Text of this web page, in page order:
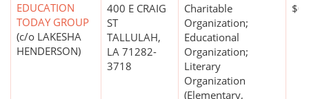
EDUCATION
TODAY GROUP
(c/o LAKESHA
HENDERSON)
400 E CRAIG
ST
TALLULAH,
LA 71282-
3718
Charitable
Organization;
Educational
Organization;
Literary
Organization
(Elementary,
$0*